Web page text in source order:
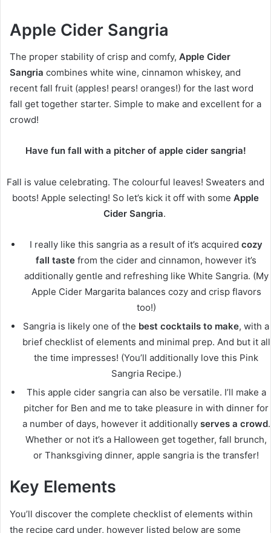
Apple Cider Sangria
The proper stability of crisp and comfy, Apple Cider
Sangria combines white wine, cinnamon whiskey, and
recent fall fruit (apples! pears! oranges!) for the last word
fall get together starter. Simple to make and excellent for a
crowd!
Have fun fall with a pitcher of apple cider sangria!
Fall is value celebrating. The colourful leaves! Sweaters and
boots! Apple selecting! So let’s kick it off with some Apple
Cider Sangria.
I really like this sangria as a result of it’s acquired cozy
fall taste from the cider and cinnamon, however it’s
additionally gentle and refreshing like White Sangria. (My
Apple Cider Margarita balances cozy and crisp flavors
too!)
Sangria is likely one of the best cocktails to make, with a
brief checklist of elements and minimal prep. And but it all
the time impresses! (You’ll additionally love this Pink
Sangria Recipe.)
This apple cider sangria can also be versatile. I’ll make a
pitcher for Ben and me to take pleasure in with dinner for
a number of days, however it additionally serves a crowd.
Whether or not it’s a Halloween get together, fall brunch,
or Thanksgiving dinner, apple sangria is the transfer!
Key Elements
You’ll discover the complete checklist of elements within
the recipe card under, however listed below are some